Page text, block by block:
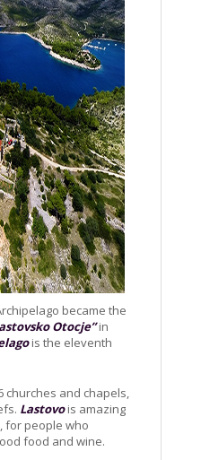
became the
Otocje”in
is the eleventh
churches and chapels,
Lastovois amazing
for people who
food and wine.